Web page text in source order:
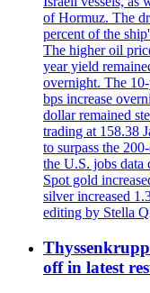
of Hormuz. The
percent of the
The higher oil
year yield
overnight. The
bps increase
dollar remained
trading at 158.38
to surpass the
the U.S. jobs data
Spot gold
silver increased
editing by Stella
off in latest